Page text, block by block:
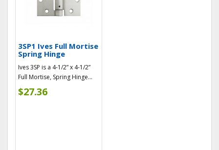
3SP1 Ives Full Mortise
Spring Hinge
Ives 3SP is a 4-1/2” x 4-1/2”
Full Mortise, Spring Hinge...
$27.36